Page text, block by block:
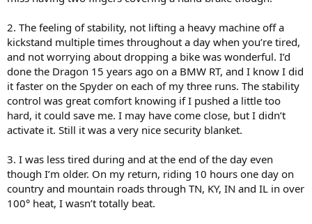
2. The feeling of stability, not lifting a heavy machine off a
kickstand multiple times throughout a day when you’re tired,
and not worrying about dropping a bike was wonderful. I’d
done the Dragon 15 years ago on a BMW RT, and I know I did
it faster on the Spyder on each of my three runs. The stability
control was great comfort knowing if I pushed a little too
hard, it could save me. I may have come close, but I didn’t
activate it. Still it was a very nice security blanket.
3. I was less tired during and at the end of the day even
though I’m older. On my return, riding 10 hours one day on
country and mountain roads through TN, KY, IN and IL in over
100° heat, I wasn’t totally beat.